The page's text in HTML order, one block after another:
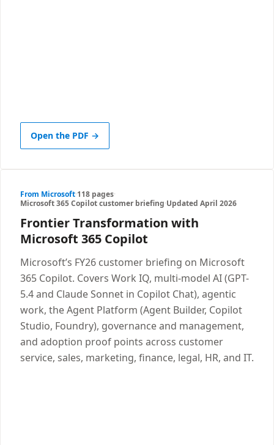
Open the PDF →
From Microsoft·118 pages·
Microsoft 365 Copilot customer briefing·Updated April 2026
Frontier Transformation with
Microsoft 365 Copilot
Microsoft’s FY26 customer briefing on Microsoft
365 Copilot. Covers Work IQ, multi-model AI (GPT-
5.4 and Claude Sonnet in Copilot Chat), agentic
work, the Agent Platform (Agent Builder, Copilot
Studio, Foundry), governance and management,
and adoption proof points across customer
service, sales, marketing, finance, legal, HR, and IT.